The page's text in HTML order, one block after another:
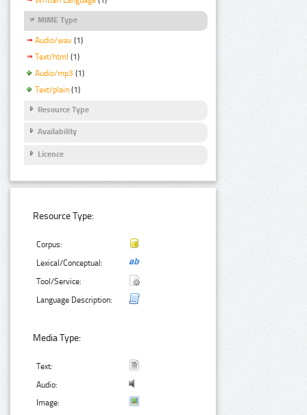
MIME Type
Audio/wav (1)
Text/html (1)
Audio/mp3 (1)
Text/plain (1)
Resource Type
Availability
Licence
Resource Type:
Corpus:
Lexical/Conceptual:
Tool/Service:
Language Description:
Media Type:
Text:
Audio:
Image: